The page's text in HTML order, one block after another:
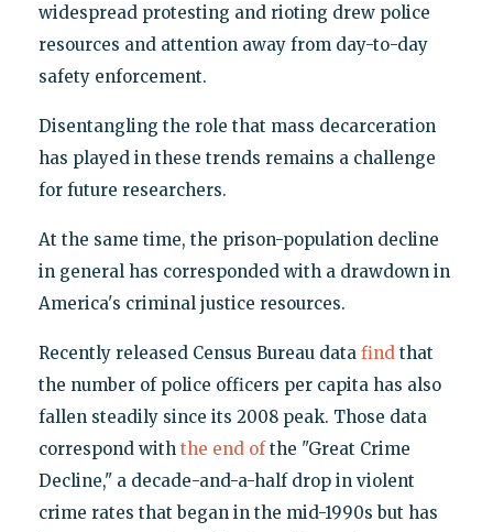
widespread protesting and rioting drew police
resources and attention away from day-to-day
safety enforcement.
Disentangling the role that mass decarceration
has played in these trends remains a challenge
for future researchers.
At the same time, the prison-population decline
in general has corresponded with a drawdown in
America's criminal justice resources.
Recently released Census Bureau data find that
the number of police officers per capita has also
fallen steadily since its 2008 peak. Those data
correspond with the end ofthe "Great Crime
Decline," a decade-and-a-half drop in violent
crime rates that began in the mid-1990s but has